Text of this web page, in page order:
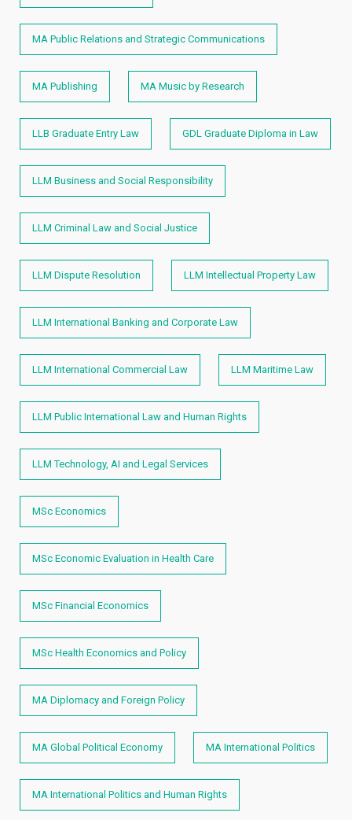
MA Public Relations and Strategic Communications
MA Publishing MA Music by Research
LLB Graduate Entry Law GDL Graduate Diploma in Law
LLM Business and Social Responsibility
LLM Criminal Law and Social Justice
LLM Dispute Resolution LLM Intellectual Property Law
LLM International Banking and Corporate Law
LLM International Commercial Law LLM Maritime Law
LLM Public International Law and Human Rights​
LLM Technology, AI and Legal Services
MSc Economics
MSc Economic Evaluation in Health Care
MSc Financial Economics
MSc Health Economics and Policy
MA Diplomacy and Foreign Policy
MA Global Political Economy MA International Politics
MA International Politics and Human Rights